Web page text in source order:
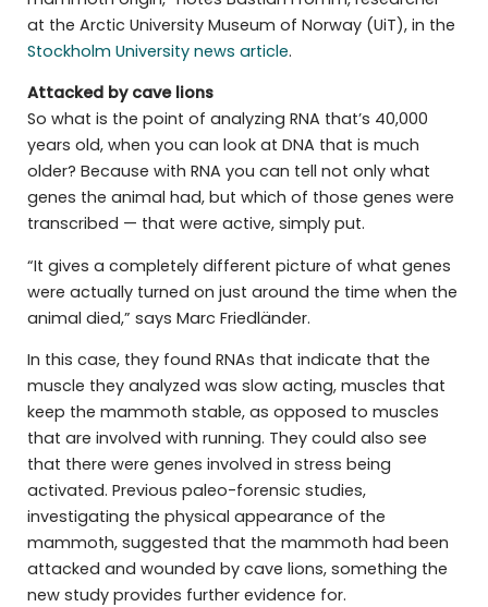
at the Arctic University Museum of Norway (UiT), in the
Stockholm University news article.
Attacked by cave lions
So what is the point of analyzing RNA that’s 40,000
years old, when you can look at DNA that is much
older? Because with RNA you can tell not only what
genes the animal had, but which of those genes were
transcribed — that were active, simply put.
“It gives a completely different picture of what genes
were actually turned on just around the time when the
animal died,” says Marc Friedländer.
In this case, they found RNAs that indicate that the
muscle they analyzed was slow acting, muscles that
keep the mammoth stable, as opposed to muscles
that are involved with running. They could also see
that there were genes involved in stress being
activated. Previous paleo-forensic studies,
investigating the physical appearance of the
mammoth, suggested that the mammoth had been
attacked and wounded by cave lions, something the
new study provides further evidence for.